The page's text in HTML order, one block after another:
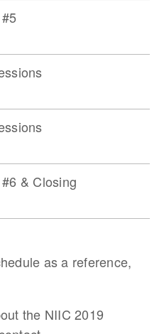
& Closing
the NIIC 2019